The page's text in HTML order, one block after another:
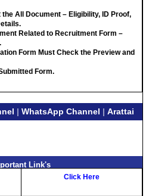
All Document – Eligibility, ID Proof,
Related to Recruitment Form –
Form Must Check the Preview and
Form.
| WhatsApp Channel | Arattai
Link's
Click Here